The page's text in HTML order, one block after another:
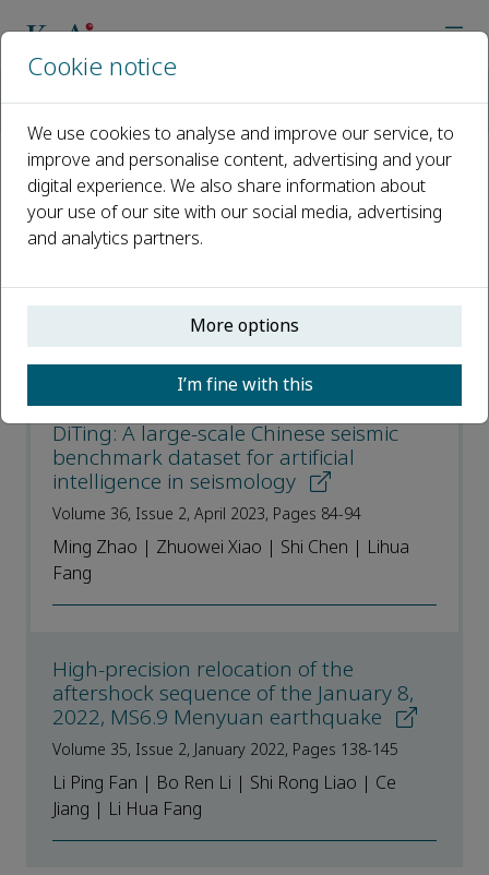
Most Cited Articles
Open access
ISSN: 1674-4519
e-ISSN: 1867-8777
DiTing: A large-scale Chinese seismic
benchmark dataset for artificial
intelligence in seismology
Volume 36, Issue 2, April 2023, Pages 84-94
Ming Zhao | Zhuowei Xiao | Shi Chen | Lihua
Fang
High-precision relocation of the
aftershock sequence of the January 8,
2022, MS6.9 Menyuan earthquake
Volume 35, Issue 2, January 2022, Pages 138-145
Li Ping Fan | Bo Ren Li | Shi Rong Liao | Ce
Jiang | Li Hua Fang
Cookie notice
We use cookies to analyse and improve our service, to
improve and personalise content, advertising and your
digital experience. We also share information about
your use of our site with our social media, advertising
and analytics partners.
More options
I’m fine with this